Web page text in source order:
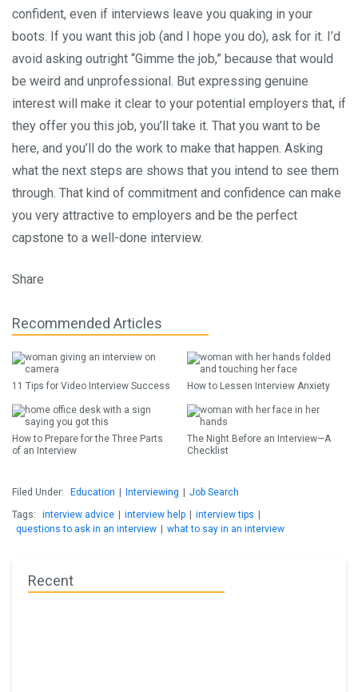
confident, even if interviews leave you quaking in your
boots. If you want this job (and I hope you do), ask for it. I’d
avoid asking outright “Gimme the job,” because that would
be weird and unprofessional. But expressing genuine
interest will make it clear to your potential employers that, if
they offer you this job, you’ll take it. That you want to be
here, and you’ll do the work to make that happen. Asking
what the next steps are shows that you intend to see them
through. That kind of commitment and confidence can make
you very attractive to employers and be the perfect
capstone to a well-done interview.
Share
Recommended Articles
11 Tips for Video Interview Success How to Lessen Interview Anxiety
How to Prepare for the Three Parts
of an Interview
The Night Before an Interview—A
Checklist
Filed Under: Education Interviewing
Job Search
Tags:
interview advice interview help interview tips
questions to ask in an interview
what to say in an interview
Recent